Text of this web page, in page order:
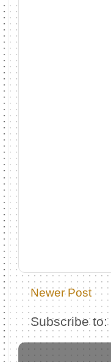
Newer Post
Subscribe to: